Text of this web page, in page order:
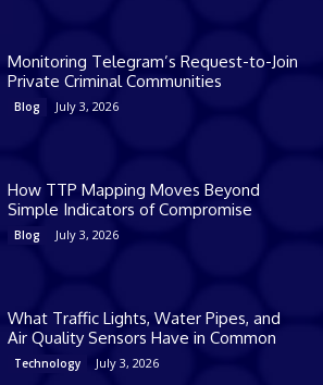
Monitoring Telegram’s Request-to-Join
Private Criminal Communities
Blog July 3, 2026
How TTP Mapping Moves Beyond
Simple Indicators of Compromise
Blog July 3, 2026
What Traffic Lights, Water Pipes, and
Air Quality Sensors Have in Common
Technology July 3, 2026